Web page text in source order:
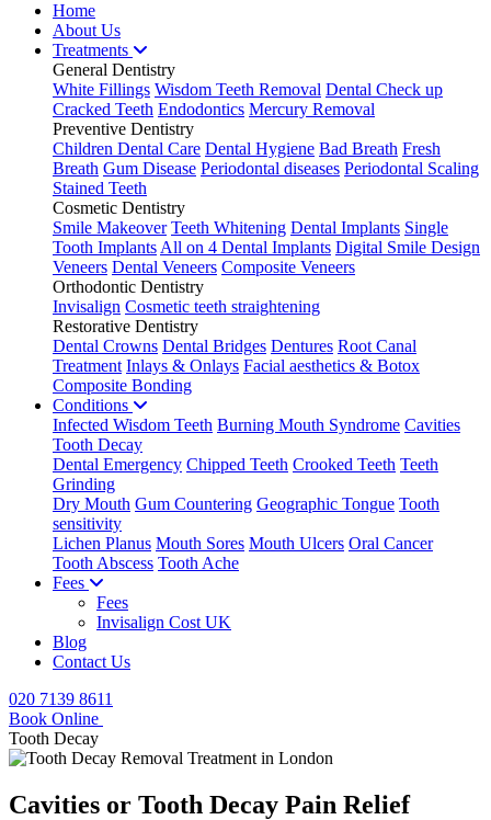
Home
About Us
Treatments
General Dentistry
White Fillings Wisdom Teeth Removal Dental Check up
Cracked Teeth Endodontics Mercury Removal
Preventive Dentistry
Children Dental Care Dental Hygiene Bad Breath Fresh
Breath Gum Disease Periodontal diseases Periodontal Scaling
Stained Teeth
Cosmetic Dentistry
Smile Makeover Teeth Whitening Dental Implants Single
Tooth Implants All on 4 Dental Implants Digital Smile Design
Veneers Dental Veneers Composite Veneers
Orthodontic Dentistry
Invisalign Cosmetic teeth straightening
Restorative Dentistry
Dental Crowns Dental Bridges Dentures Root Canal
Treatment Inlays & Onlays Facial aesthetics & Botox
Composite Bonding
Conditions
Infected Wisdom Teeth Burning Mouth Syndrome Cavities
Tooth Decay
Dental Emergency Chipped Teeth Crooked Teeth Teeth
Grinding
Dry Mouth Gum Countering Geographic Tongue Tooth
sensitivity
Lichen Planus Mouth Sores Mouth Ulcers Oral Cancer
Tooth Abscess Tooth Ache
Fees
Fees
Invisalign Cost UK
Blog
Contact Us
020 7139 8611
Book Online
Tooth Decay
Cavities or Tooth Decay Pain Relief